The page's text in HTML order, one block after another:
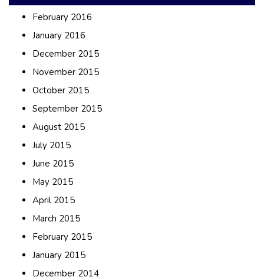
February 2016
January 2016
December 2015
November 2015
October 2015
September 2015
August 2015
July 2015
June 2015
May 2015
April 2015
March 2015
February 2015
January 2015
December 2014